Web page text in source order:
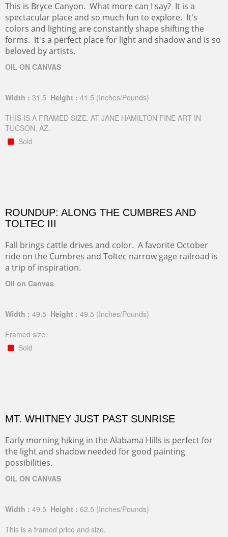
This is Bryce Canyon. What more can I say? It is a
spectacular place and so much fun to explore. It's
colors and lighting are constantly shape shifting the
forms. It's a perfect place for light and shadow and is so
beloved by artists.
OIL ON CANVAS
Width : 31.5 Height : 41.5 (Inches/Pounds)
THIS IS A FRAMED SIZE. AT JANE HAMILTON FINE ART IN
TUCSON, AZ.
Sold
ROUNDUP: ALONG THE CUMBRES AND
TOLTEC III
Fall brings cattle drives and color. A favorite October
ride on the Cumbres and Toltec narrow gage railroad is
a trip of inspiration.
Oil on Canvas
Width : 49.5 Height : 49.5 (Inches/Pounds)
Framed size.
Sold
MT. WHITNEY JUST PAST SUNRISE
Early morning hiking in the Alabama Hills is perfect for
the light and shadow needed for good painting
possibilities.
OIL ON CANVAS
Width : 49.5 Height : 62.5 (Inches/Pounds)
This is a framed price and size.